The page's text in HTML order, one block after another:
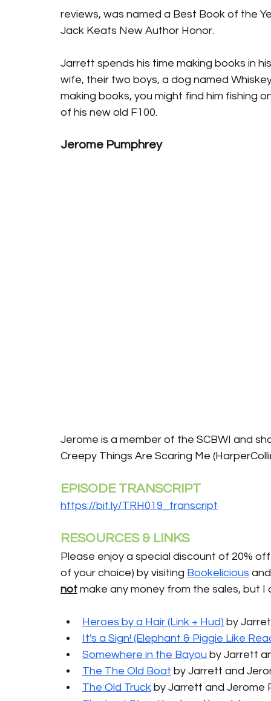
reviews, was named a Best Book of the
Jack Keats New Author Honor.
Jarrett spends his time making books in
wife, their two boys, a dog named
making books, you might find him fishing
of his new old F100.
Jerome Pumphrey
Jerome is a member of the SCBWI and
Creepy Things Are Scaring Me
EPISODE TRANSCRIPT
https://bit.ly/TRH019_transcript
RESOURCES & LINKS
Please enjoy a special discount of 20%
of your choice) by visiting Bookelicious
not make any money from the sales, but
Heroes by a Hair (Link + Hud) by
It's a Sign! (Elephant & Piggie Like
Somewhere in the Bayou by Jarrett
The The Old Boat by Jarrett and
The Old Truck by Jarrett and Jerome